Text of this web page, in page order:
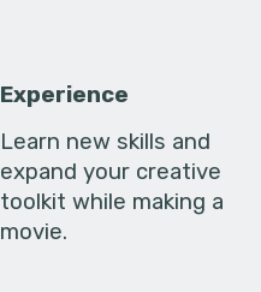
Experience
Learn new skills and
expand your creative
toolkit while making a
movie.